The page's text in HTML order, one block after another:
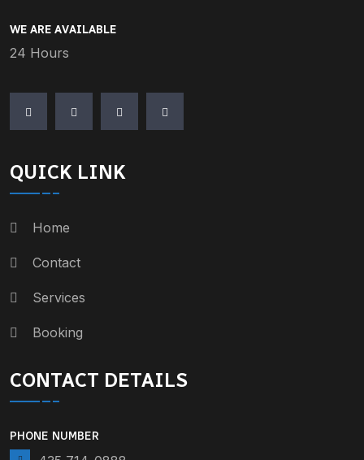
WE ARE AVAILABLE
24 Hours
QUICK LINK
Home
Contact
Services
Booking
CONTACT DETAILS
PHONE NUMBER